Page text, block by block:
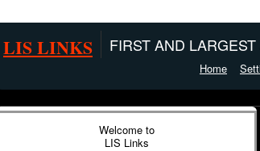
LIS LINKS FIRST AND
Home
Welcome to
LIS Links